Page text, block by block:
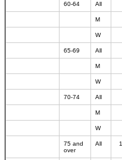
60-64 All
M
W
65-69 All
M
W
70-74 All
M
W
75 and
over
All